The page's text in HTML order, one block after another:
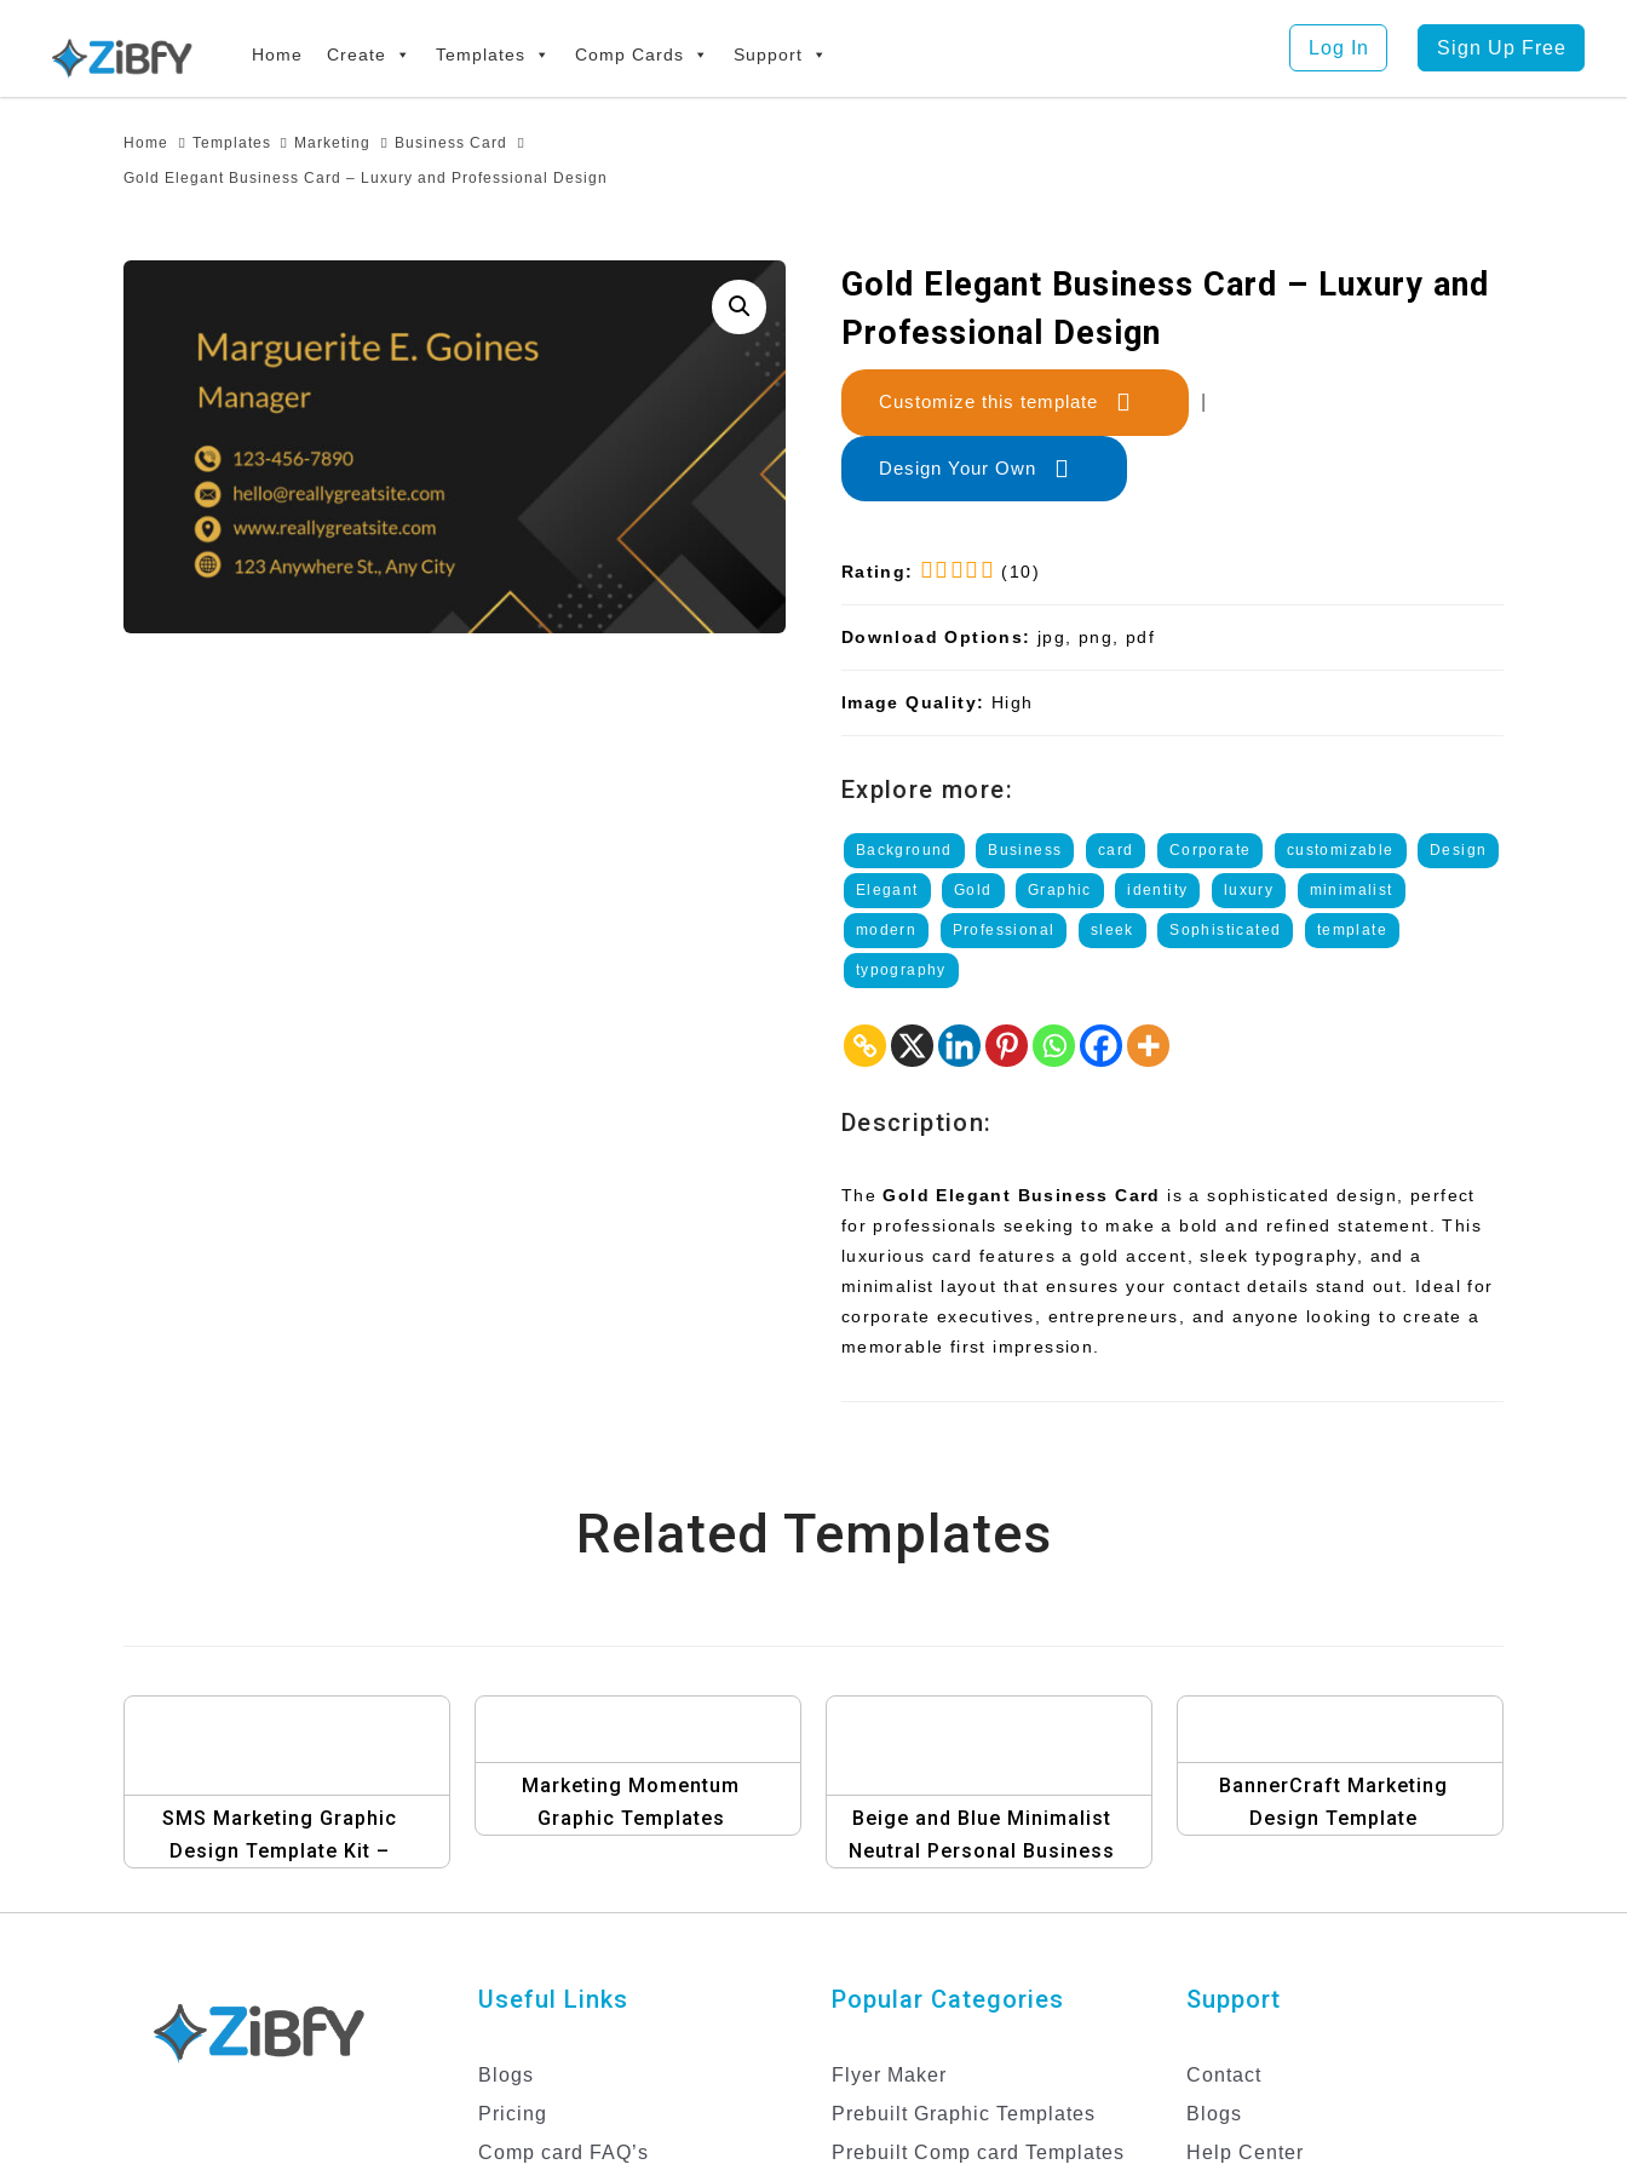
primary
Home Create Templates Comp Cards Support Log In Sign Up Free
Home Templates Marketing Business Card
Gold Elegant Business Card – Luxury and Professional Design
Gold Elegant Business Card – Luxury and
Professional Design
Customize this template
Design Your Own
Rating: (10)
Download Options: jpg, png, pdf
Image Quality: High
Explore more:
Background Business card Corporate customizable Design
Elegant Gold Graphic identity luxury minimalist
modern Professional sleek Sophisticated template
typography
Description:
TheGold Elegant Business Card is a sophisticated design, perfect
for professionals seeking to make a bold and refined statement. This
luxurious card features a gold accent, sleek typography, and a
minimalist layout that ensures your contact details stand out. Ideal for
corporate executives, entrepreneurs, and anyone looking to create a
memorable first impression.
Related Templates
SMS Marketing Graphic
Design Template Kit –
Marketing Momentum
Graphic Templates
Beige and Blue Minimalist
Neutral Personal Business
Professional Design
BannerCraft Marketing
Design Template
Useful Links
Blogs
Pricing
Comp card FAQ’s
Popular Categories
Flyer Maker
Prebuilt Graphic Templates
Prebuilt Comp card Templates
Support
Contact
Blogs
Help Center